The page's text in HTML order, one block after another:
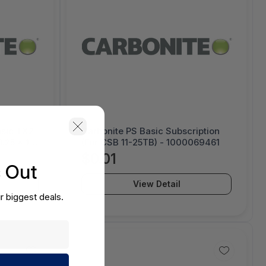
Carbonite PS Basic Subscription
(For CSB 11-25TB) - 1000069461
$0.01
View Detail
Out
biggest deals.